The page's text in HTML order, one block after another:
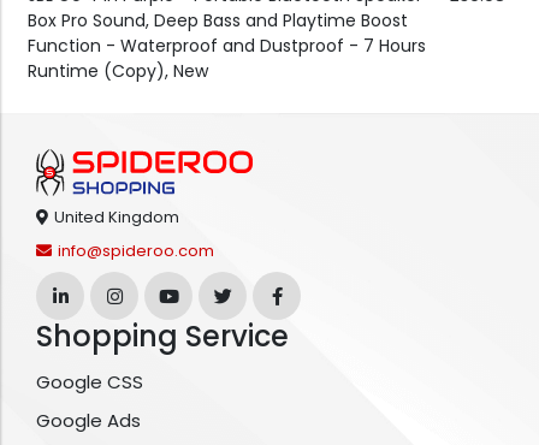
Box Pro Sound, Deep Bass and Playtime Boost
Function - Waterproof and Dustproof - 7 Hours
Runtime (Copy), New
United Kingdom
info@spideroo.com
Shopping Service
Google CSS
Google Ads